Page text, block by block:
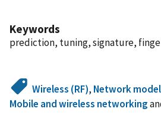
Keywords
prediction, tuning, signature,
Wireless (RF), Network
Mobile and wireless networking